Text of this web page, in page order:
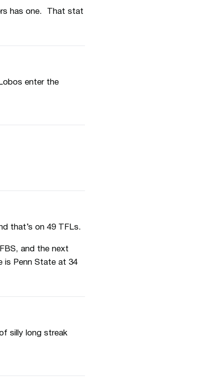
has one. That stat
enter the
that’s on 49 TFLs.
and the next
is Penn State at 34
silly long streak